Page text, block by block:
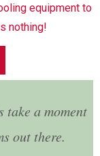
equipment to
nothing!
take a moment
out there.